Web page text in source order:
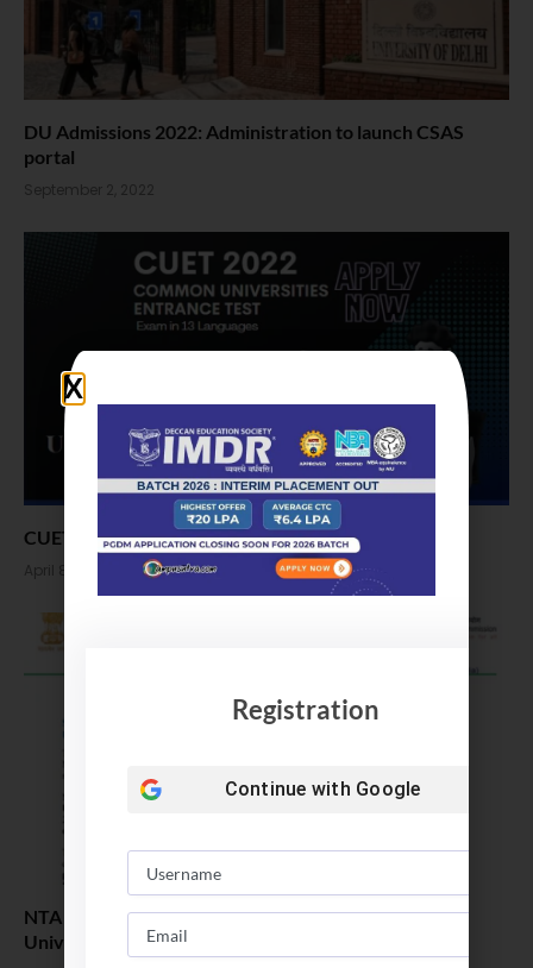
DU Admissions 2022: Administration to launch CSAS
portal
September 2, 2022
CUET 2022: Registration Open, Apply Now
April 8, 2022
NTA releases notification for CUET 2022 (Common
University Entrance Test)
Registration
Continue with Google